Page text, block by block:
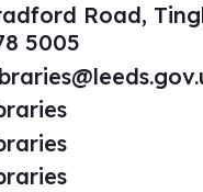
Road,
5005